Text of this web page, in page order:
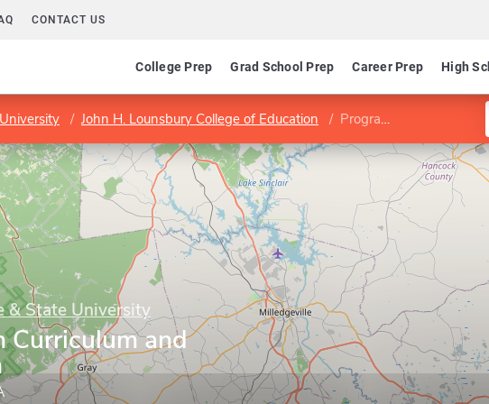
CONTACT US
College Prep Grad School Prep Career Prep High
John H. Lounsbury College of Education Program in Curriculum and Instruction
& State University
Curriculum and